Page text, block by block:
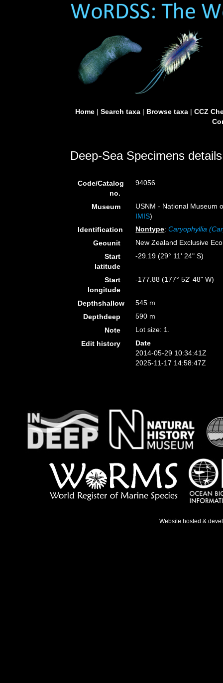
Home| Search taxa| Browse taxa| CCZ
Deep-Sea Specimens details
Code/Catalog
no.
94056
Museum
USNM - National Museum
IMIS)
Identification
Nontype:Caryophyllia
Geounit
New Zealand Exclusive
Start
latitude
-29.19 (29° 11' 24" S)
Start
longitude
-177.88 (177° 52' 48" W)
Depthshallow
545 m
Depthdeep
590 m
Note
Lot size: 1.
Edit history
Date
2014-05-29 10:34:41Z
2025-11-17 14:58:47Z
Website hosted &